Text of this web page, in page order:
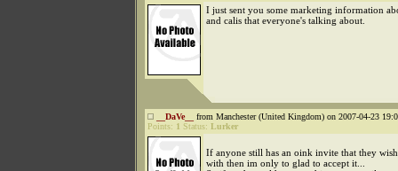
I just sent you some marketing information
and calis that everyone's talking about.
__DaVe__
from Manchester (United Kingdom) on 2007-04-23
Points: 1 Status: Lurker
If anyone still has an oink invite that they
with then im only to glad to accept it...